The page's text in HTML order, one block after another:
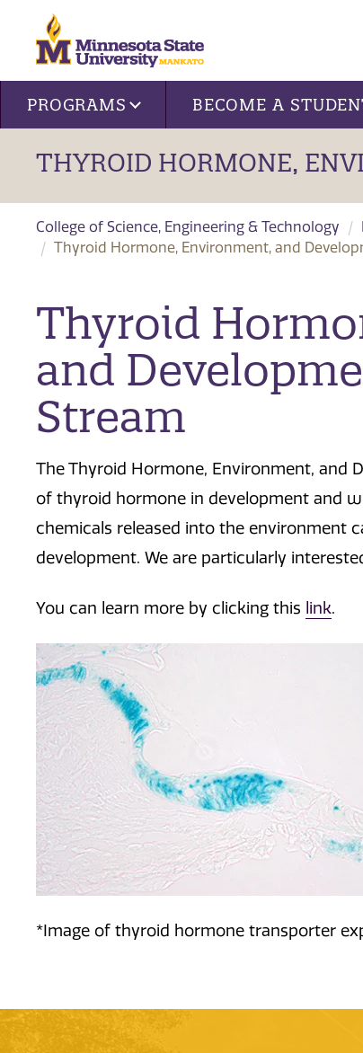
Site navigation
PROGRAMS BECOME A
THYROID HORMONE,
College of Science, Engineering & Technology
Thyroid Hormone, Environment, and
Thyroid
and
Stream
The Thyroid Hormone, Environment, and
of thyroid hormone in development and
chemicals released into the environment
development. We are particularly
You can learn more by clicking this link.
*Image of thyroid hormone transporter